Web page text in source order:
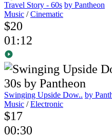
Travel Story - 60s by Pantheon
Music /Cinematic
$20
01:12
Swinging Upside Dow.. by
Music /Electronic
$17
00:30